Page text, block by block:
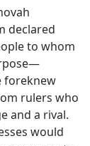
declared
to whom
foreknew
rulers who
and a rival.
would